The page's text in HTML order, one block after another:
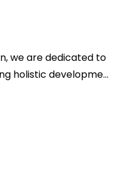
we are dedicated to
holistic developme...